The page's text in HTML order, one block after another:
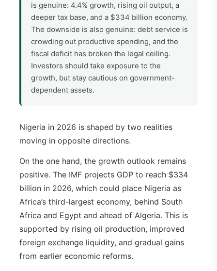
is genuine: 4.4% growth, rising oil output, a
deeper tax base, and a $334 billion economy.
The downside is also genuine: debt service is
crowding out productive spending, and the
fiscal deficit has broken the legal ceiling.
Investors should take exposure to the
growth, but stay cautious on government-
dependent assets.
Nigeria in 2026 is shaped by two realities
moving in opposite directions.
On the one hand, the growth outlook remains
positive. The IMF projects GDP to reach $334
billion in 2026, which could place Nigeria as
Africa’s third-largest economy, behind South
Africa and Egypt and ahead of Algeria. This is
supported by rising oil production, improved
foreign exchange liquidity, and gradual gains
from earlier economic reforms.